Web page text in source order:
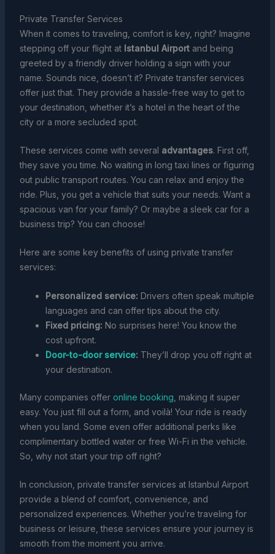
Private Transfer Services
When it comes to traveling, comfort is key, right? Imagine
stepping off your flight at Istanbul Airportand being
greeted by a friendly driver holding a sign with your
name. Sounds nice, doesn’t it? Private transfer services
offer just that. They provide a hassle-free way to get to
your destination, whether it’s a hotel in the heart of the
city or a more secluded spot.
These services come with several advantages. First off,
they save you time. No waiting in long taxi lines or figuring
out public transport routes. You can relax and enjoy the
ride. Plus, you get a vehicle that suits your needs. Want a
spacious van for your family? Or maybe a sleek car for a
business trip? You can choose!
Here are some key benefits of using private transfer
services:
Personalized service: Drivers often speak multiple
languages and can offer tips about the city.
Fixed pricing: No surprises here! You know the
cost upfront.
Door-to-door service: They’ll drop you off right at
your destination.
Many companies offer online booking , making it super
easy. You just fill out a form, and voilà! Your ride is ready
when you land. Some even offer additional perks like
complimentary bottled water or free Wi-Fi in the vehicle.
So, why not start your trip off right?
In conclusion, private transfer services at Istanbul Airport
provide a blend of comfort, convenience, and
personalized experiences. Whether you’re traveling for
business or leisure, these services ensure your journey is
smooth from the moment you arrive.